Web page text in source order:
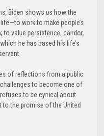
Biden shows us how the
work to make people’s
to value persistence, candor,
he has based his life’s
of reflections from a public
to become one of
to be cynical about
the promise of the United